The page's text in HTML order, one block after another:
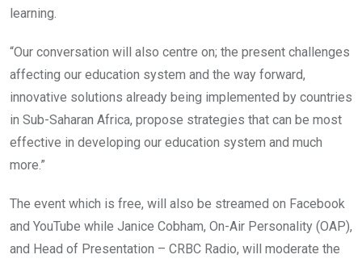
learning.
“Our conversation will also centre on; the present challenges
affecting our education system and the way forward,
innovative solutions already being implemented by countries
in Sub-Saharan Africa, propose strategies that can be most
effective in developing our education system and much
more.”
The event which is free, will also be streamed on Facebook
and YouTube while Janice Cobham, On-Air Personality (OAP),
and Head of Presentation – CRBC Radio, will moderate the